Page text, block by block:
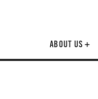
ABOUT US +